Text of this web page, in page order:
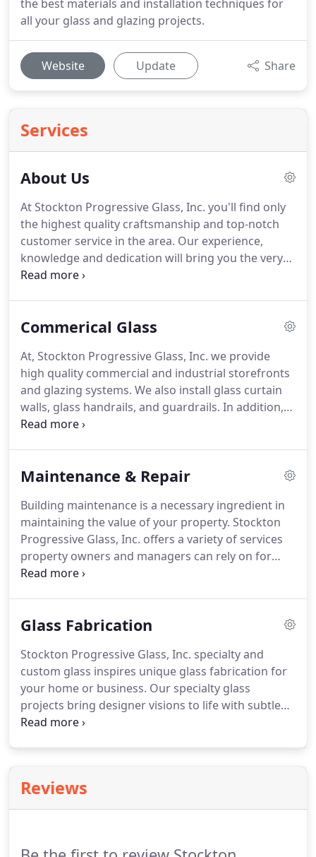
the best materials and installation techniques for
all your glass and glazing projects.
Website Update Share
Services
About Us
At Stockton Progressive Glass, Inc. you'll find only
the highest quality craftsmanship and top-notch
customer service in the area. Our experience,
knowledge and dedication will bring you the very
best in products and installation. Our goal is to
Commerical Glass
At, Stockton Progressive Glass, Inc. we provide
high quality commercial and industrial storefronts
and glazing systems. We also install glass curtain
walls, glass handrails, and guardrails. In addition,
we offer exceptional service and installation of
Maintenance & Repair
Building maintenance is a necessary ingredient in
maintaining the value of your property. Stockton
Progressive Glass, Inc. offers a variety of services
property owners and managers can rely on for
repair and improvements to real-estate
needs.
Glass Fabrication
Stockton Progressive Glass, Inc. specialty and
custom glass inspires unique glass fabrication for
your home or business. Our specialty glass
projects bring designer visions to life with subtle
details and a palette of premium assembly
a great addition for new homes as well as
remodeling projects.
Reviews